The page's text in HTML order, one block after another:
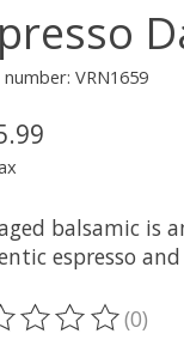
VRN1659
balsamic is
espresso
of this(0)